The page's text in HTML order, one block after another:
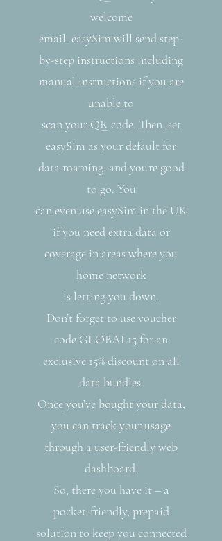
welcome
email. easySim will send step-
by-step instructions including
manual instructions if you are
unable to
scan your QR code. Then, set
easySim as your default for
data roaming, and you're good
to go. You
can even use easySim in the UK
if you need extra data or
coverage in areas where you
home network
is letting you down.
Don’t forget to use voucher
code GLOBAL15 for an
exclusive 15% discount on all
data bundles.
Once you’ve bought your data,
you can track your usage
through a user-friendly web
dashboard.
So, there you have it – a
pocket-friendly, prepaid
solution to keep you connected